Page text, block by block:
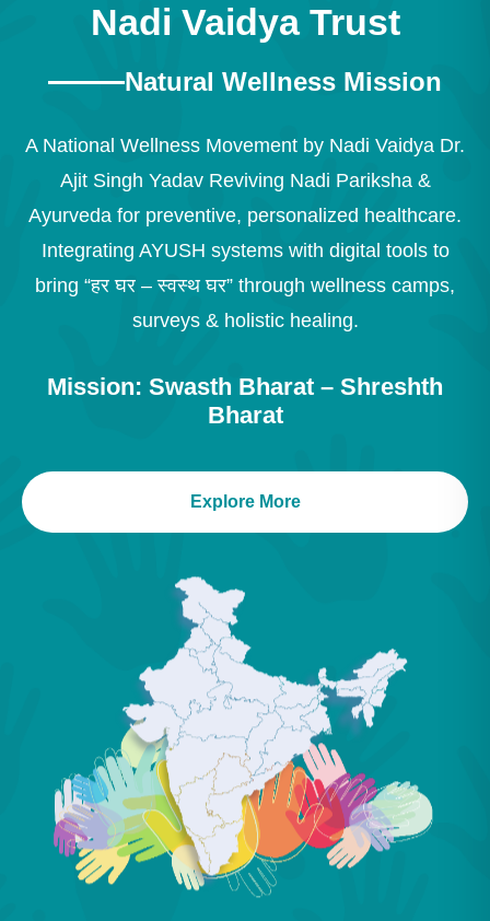
Nadi Vaidya Trust
Natural Wellness Mission
A National Wellness Movement by Nadi Vaidya Dr.
Ajit Singh Yadav Reviving Nadi Pariksha &
Ayurveda for preventive, personalized healthcare.
Integrating AYUSH systems with digital tools to
bring “हर घर – स्वस्थ घर” through wellness camps,
surveys & holistic healing.
Mission: Swasth Bharat – Shreshth
Bharat
Explore More